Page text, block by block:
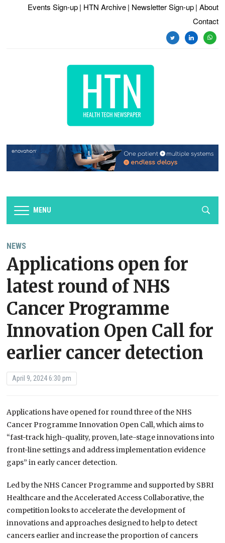
Events Sign-up | HTN Archive | Newsletter Sign-up | About
Contact
twitterlinkedin
MENU
NEWS
Applications open for
latest round of NHS
Cancer Programme
Innovation Open Call for
earlier cancer detection
April 9, 2024 6:30 pm
Applications have opened for round three of the NHS
Cancer Programme Innovation Open Call, which aims to
“fast-track high-quality, proven, late-stage innovations into
front-line settings and address implementation evidence
gaps” in early cancer detection.
Led by the NHS Cancer Programme and supported by SBRI
Healthcare and the Accelerated Access Collaborative, the
competition looks to accelerate the development of
innovations and approaches designed to help to detect
cancers earlier and increase the proportion of cancers